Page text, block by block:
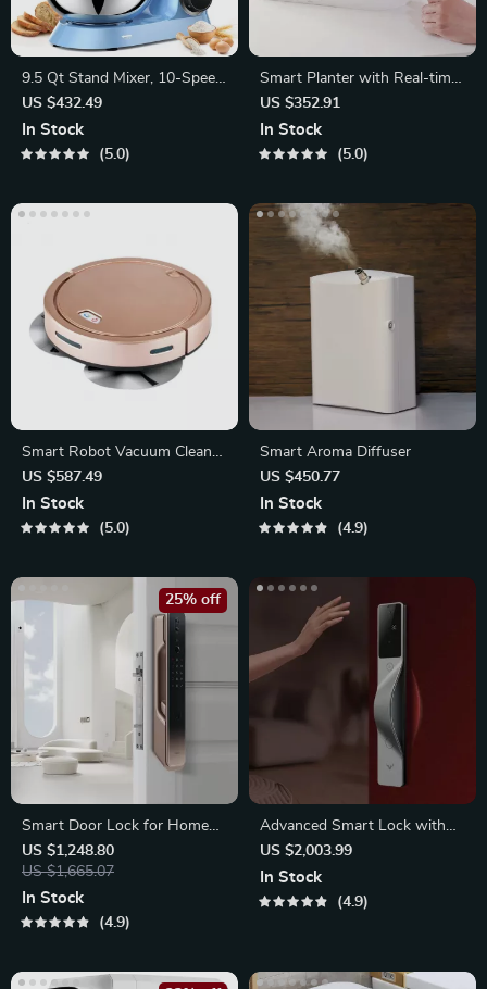
9.5 Qt Stand Mixer, 10-Speed
Electric Kitchen Mixer
US $432.49
In Stock
5.0
Smart Planter with Real-time
Temperature
US $352.91
In Stock
5.0
Smart Robot Vacuum Cleaner
with 2000Pa Suction
US $587.49
In Stock
5.0
Smart Aroma Diffuser
US $450.77
In Stock
4.9
Smart Door Lock for Home
Automation
US $1,248.80
US $1,665.07
25% off
In Stock
4.9
Advanced Smart Lock with
Palm, Face
US $2,003.99
In Stock
4.9